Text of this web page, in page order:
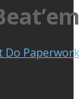
Do Paperwork